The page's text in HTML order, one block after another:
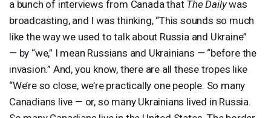
a bunch of interviews from Canada that The Dailywas
broadcasting, and I was thinking, “This sounds so much
like the way we used to talk about Russia and Ukraine”
— by “we,” I mean Russians and Ukrainians — “before the
invasion.” And, you know, there are all these tropes like
“We’re so close, we’re practically one people. So many
Canadians live — or, so many Ukrainians lived in Russia.